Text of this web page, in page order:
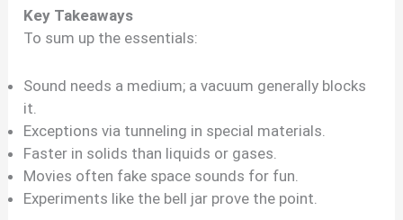
Key Takeaways
To sum up the essentials:
Sound needs a medium; a vacuum generally blocks
it.
Exceptions via tunneling in special materials.
Faster in solids than liquids or gases.
Movies often fake space sounds for fun.
Experiments like the bell jar prove the point.